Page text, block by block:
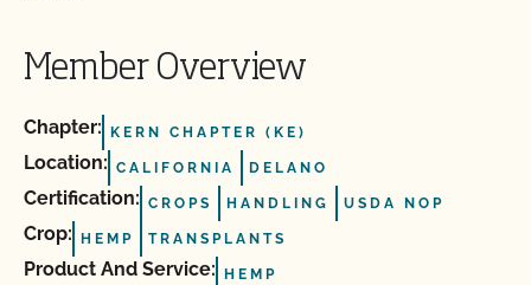
Member Overview
Chapter: KERN CHAPTER (KE)
Location: CALIFORNIA DELANO
Certification: CROPS HANDLING USDA NOP
Crop: HEMP TRANSPLANTS
Product And Service: HEMP